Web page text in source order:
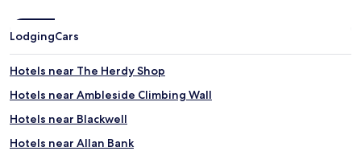
LodgingCars
Hotels near The Herdy Shop
Hotels near Ambleside Climbing Wall
Hotels near Blackwell
Hotels near Allan Bank